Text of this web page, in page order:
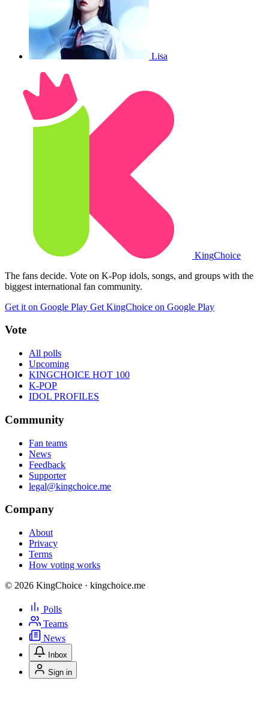
Lisa
KingChoice
The fans decide. Vote on K-Pop idols, songs, and groups with the
biggest international fan community.
Get it on Google Play Get KingChoice on Google Play
Vote
All polls
Upcoming
KINGCHOICE HOT 100
K-POP
IDOL PROFILES
Community
Fan teams
News
Feedback
Supporter
legal@kingchoice.me
Company
About
Privacy
Terms
How voting works
© 2026 KingChoice · kingchoice.me
Polls
Teams
News
Inbox
Sign in